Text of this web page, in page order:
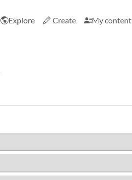
Explore Create My content